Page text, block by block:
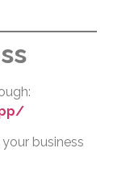
business